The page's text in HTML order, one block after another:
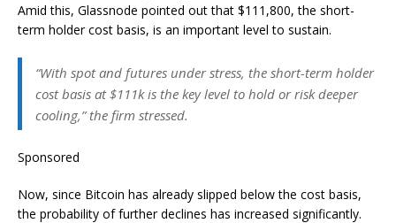
Amid this, Glassnode pointed out that $111,800, the short-
term holder cost basis, is an important level to sustain.
“With spot and futures under stress, the short-term holder
cost basis at $111k is the key level to hold or risk deeper
cooling,” the firm stressed.
Sponsored
Now, since Bitcoin has already slipped below the cost basis,
the probability of further declines has increased significantly.